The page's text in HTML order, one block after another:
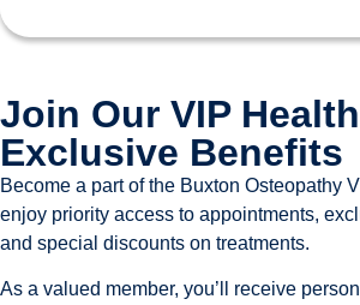
Join Our VIP
Exclusive Benefits
Become a part of the Buxton Osteopathy
enjoy priority access to appointments,
and special discounts on treatments.
As a valued member, you’ll receive